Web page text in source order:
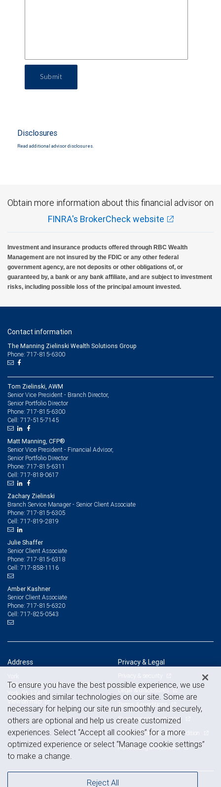
Submit
Disclosures
Read additional advisor disclosures.
Obtain more information about this financial advisor on
FINRA's BrokerCheck website
Investment and insurance products offered through RBC Wealth
Management are not insured by the FDIC or any other federal
government agency, are not deposits or other obligations of, or
guaranteed by, a bank or any bank affiliate, and are subject to investment
risks, including possible loss of the principal amount invested.
Contact information
The Manning Zielinski Wealth Solutions Group
Phone: 717-815-6300
Tom Zielinski, AWM
Senior Vice President - Branch Director,
Senior Portfolio Director
Phone: 717-815-6300
Cell: 717-515-7145
Matt Manning, CFP®
Senior Vice President - Financial Advisor,
Senior Portfolio Director
Phone: 717-815-6311
Cell: 717-818-0617
Zachary Zielinski
Branch Service Manager - Senior Client Associate
Phone: 717-815-6305
Cell: 717-819-2819
Julie Shaffer
Senior Client Associate
Phone: 717-815-6318
Cell: 717-858-1116
Amber Kashner
Senior Client Associate
Phone: 717-815-6320
Cell: 717-825-0543
Address
912 South George Street, 1st Floor
York, PA 17403
View on map
Privacy & Legal
Privacy & security
Legal & disclosures
Terms & conditions
Business continuity plan
Statement of Financial Condition
Advertising and cookies
To ensure you have the best possible experience, we use
cookies and similar technologies on our site. Some are
necessary for helping our site run smoothly and securely,
others are optional and help us create customized
experiences. Select “Accept all cookies” for a more
optimized experience or select “Manage cookie settings”
to make a change.
Reject All